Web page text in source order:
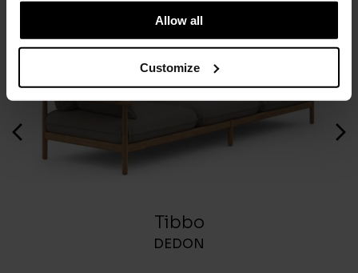
Allow all
Customize
Tibbo
DEDON